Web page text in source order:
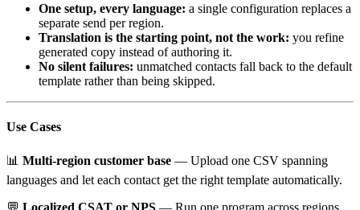
One setup, every language: a single configuration replaces a
separate send per region.
Translation is the starting point, not the work: you refine
generated copy instead of authoring it.
No silent failures: unmatched contacts fall back to the default
template rather than being skipped.
Use Cases
📊 Multi-region customer base — Upload one CSV spanning
languages and let each contact get the right template automatically.